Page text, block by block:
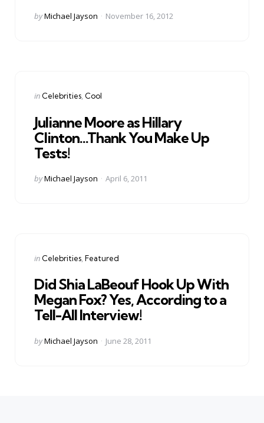
Posted
byMichael Jayson November 16, 2012
Categories
Posted
in Celebrities Cool
Julianne Moore as Hillary
Clinton…Thank You Make Up
Tests!
Posted
byMichael Jayson April 6, 2011
Categories
Posted
in Celebrities Featured
Did Shia LaBeouf Hook Up With
Megan Fox? Yes, According to a
Tell-All Interview!
Posted
byMichael Jayson June 28, 2011